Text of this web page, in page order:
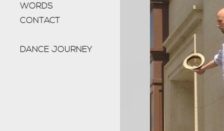
WORDS
CONTACT
DANCE JOURNEY